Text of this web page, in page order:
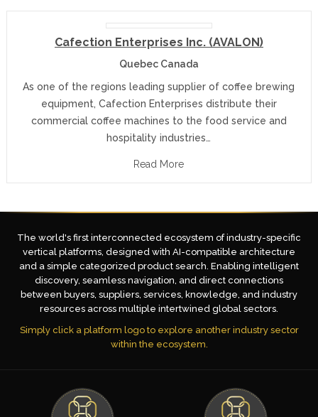
Cafection Enterprises Inc. (AVALON)
Quebec Canada
As one of the regions leading supplier of coffee brewing
equipment, Cafection Enterprises distribute their
commercial coffee machines to the food service and
hospitality industries…
Read More
The world's first interconnected ecosystem of industry-specific
vertical platforms, designed with AI-compatible architecture
and a simple categorized product search. Enabling intelligent
discovery, seamless navigation, and direct connections
between buyers, suppliers, services, knowledge, and industry
resources across multiple intertwined global sectors.
Simply click a platform logo to explore another industry sector
within the ecosystem.